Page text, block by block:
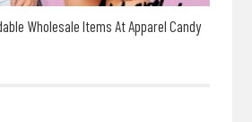
Wholesale Items At Apparel Candy